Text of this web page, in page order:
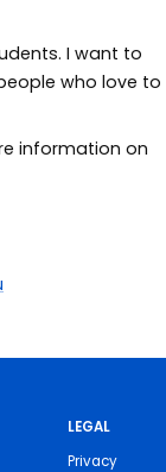
I want to
who love to
information on
LEGAL
Privacy